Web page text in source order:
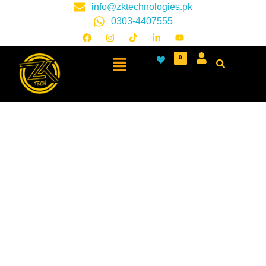
info@zktechnologies.pk
0303-4407555
0